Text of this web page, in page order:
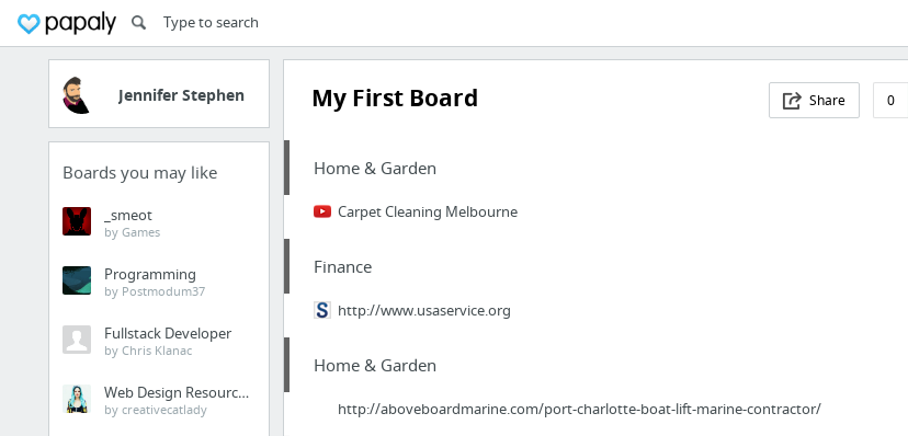
Jennifer Stephen
Boards you may like
_smeot
by Games
Programming
by Postmodum37
Fullstack Developer
by Chris Klanac
Web Design Resources
by creativecatlady
My First Board Share 0
Home & Garden
Carpet Cleaning Melbourne
Finance
http://www.usaservice.org
Home & Garden
http://aboveboardmarine.com/port-charlotte-boat-lift-marine-contractor/